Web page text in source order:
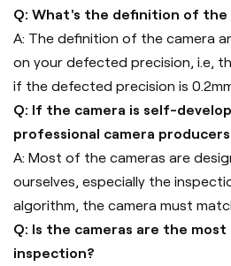
Q: What's the definition of the
A: The definition of the camera
on your defected precision, i.e,
if the defected precision is
Q: If the camera is self-
professional camera
A: Most of the cameras are
ourselves, especially the
algorithm, the camera must
Q: Is the cameras are the
inspection?